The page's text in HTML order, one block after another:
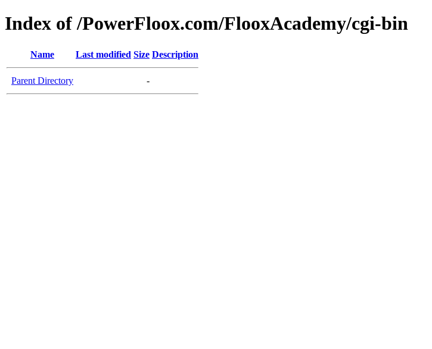
Index of /PowerFloox.com/FlooxAcademy/cgi-bin
Name Last modified Size Description
Parent Directory -